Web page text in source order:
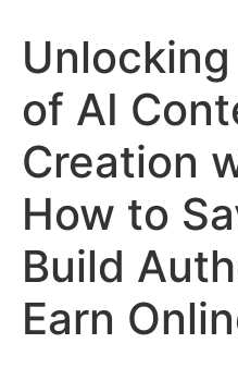
of AI
Creation
How to
Build
Earn